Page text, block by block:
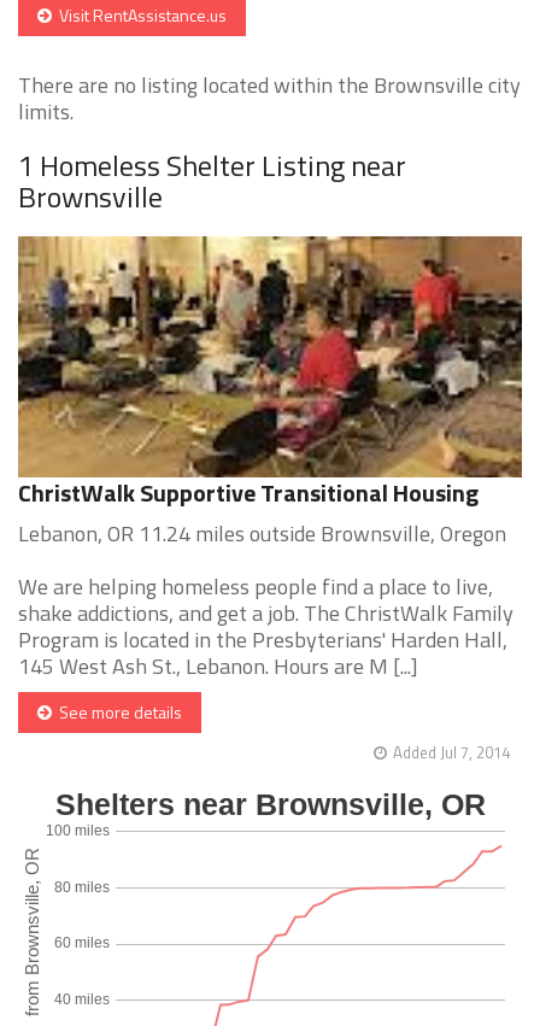
Visit RentAssistance.us
There are no listing located within the Brownsville city
limits.
1 Homeless Shelter Listing near
Brownsville
ChristWalk Supportive Transitional Housing
Lebanon, OR 11.24 miles outside Brownsville, Oregon
We are helping homeless people find a place to live,
shake addictions, and get a job. The ChristWalk Family
Program is located in the Presbyterians' Harden Hall,
145 West Ash St., Lebanon. Hours are M [...]
See more details
Added Jul 7, 2014